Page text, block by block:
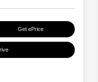
Get ePrice